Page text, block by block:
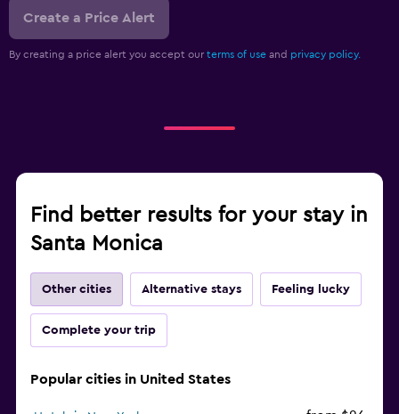
Create a Price Alert
By creating a price alert you accept our terms of use and privacy policy.
Find better results for your stay in
Santa Monica
Other cities Alternative stays Feeling lucky
Complete your trip
Popular cities in United States